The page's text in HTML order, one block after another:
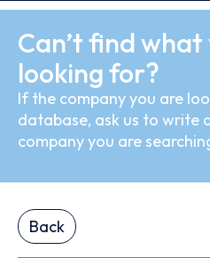
Can’t find what
looking for?
If the company you are
database, ask us to write
company you are
Back